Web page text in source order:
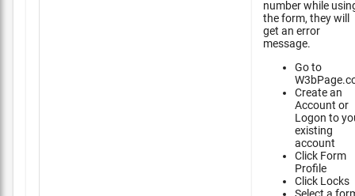
number while
the form, they will
get an error
message.
Go to
Create an
Account or
Logon to
existing
account
Click Form
Profile
Click Locks